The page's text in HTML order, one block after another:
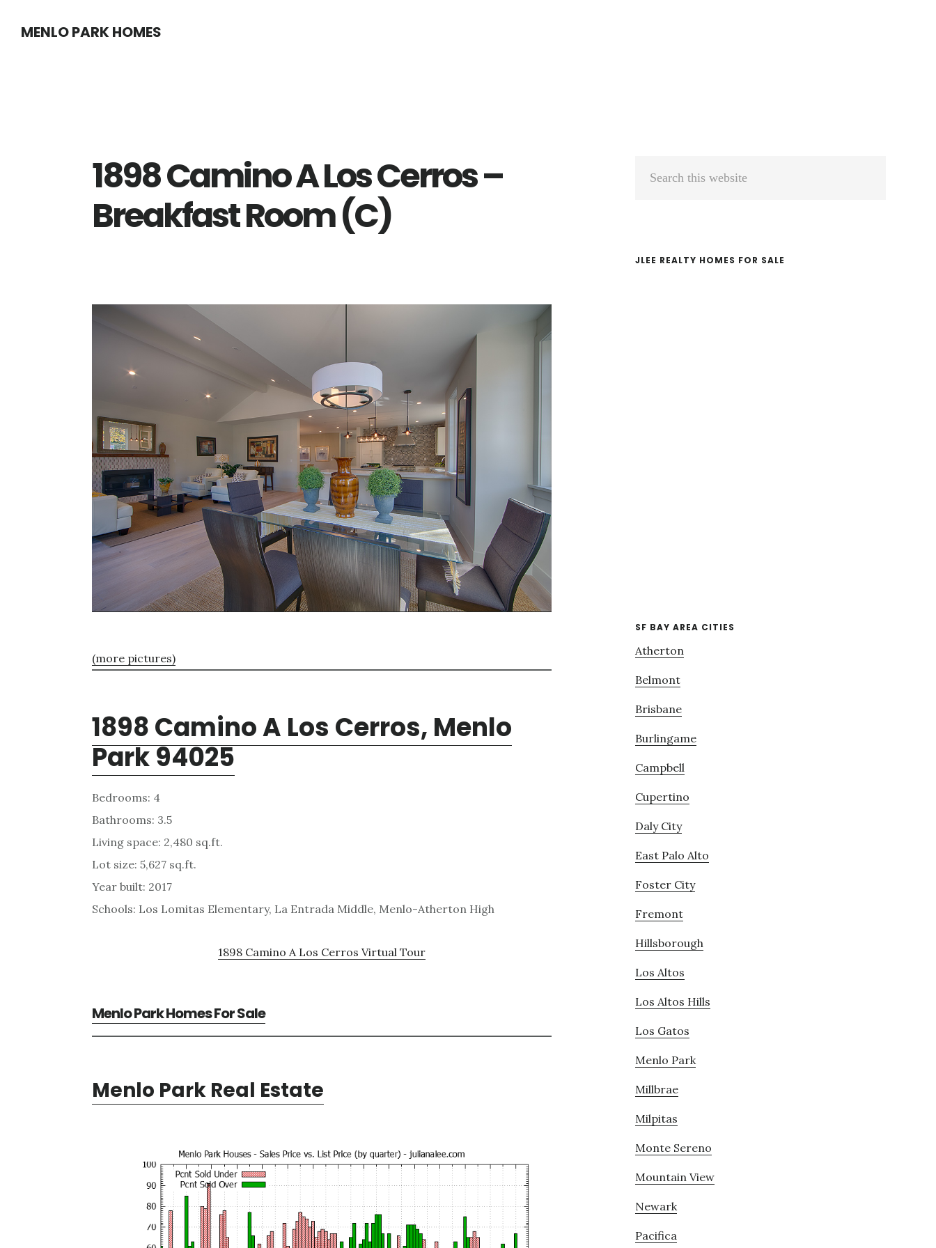
MENLO PARK HOMES
1898 Camino A Los Cerros –
Breakfast Room (C)
(more pictures)
1898 Camino A Los Cerros, Menlo
Park 94025
Bedrooms: 4
Bathrooms: 3.5
Living space: 2,480 sq.ft.
Lot size: 5,627 sq.ft.
Year built: 2017
Schools: Los Lomitas Elementary, La Entrada Middle, Menlo-Atherton High
1898 Camino A Los Cerros Virtual Tour
Menlo Park Homes For Sale
Menlo Park Real Estate
Primary
JLEE REALTY HOMES FOR SALE
SF BAY AREA CITIES
Atherton
Belmont
Brisbane
Burlingame
Campbell
Cupertino
Daly City
East Palo Alto
Foster City
Fremont
Hillsborough
Los Altos
Los Altos Hills
Los Gatos
Menlo Park
Millbrae
Milpitas
Monte Sereno
Mountain View
Newark
Pacifica